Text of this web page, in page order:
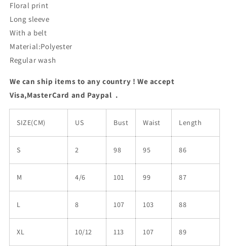
Floral print
Long sleeve
With a belt
Material:Polyester
Regular wash
We can ship items to any country ! We accept
Visa,MasterCard and Paypal .
SIZE(CM) US Bust Waist Length
S 2 98 95 86
M 4/6 101 99 87
L 8 107 103 88
XL 10/12 113 107 89